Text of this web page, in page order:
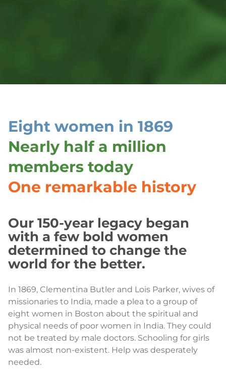
Eight women in 1869
Nearly half a million
members today
One remarkable history
Our 150-year legacy began
with a few bold women
determined to change the
world for the better.
In 1869, Clementina Butler and Lois Parker, wives of
missionaries to India, made a plea to a group of
eight women in Boston about the spiritual and
physical needs of poor women in India. They could
not be treated by male doctors. Schooling for girls
was almost non-existent. Help was desperately
needed.